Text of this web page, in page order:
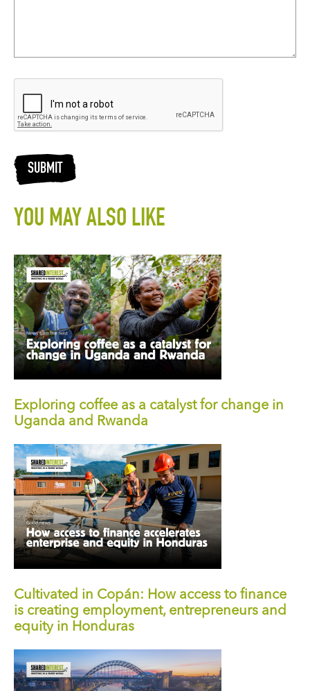
SUBMIT
YOU MAY ALSO LIKE
Exploring coffee as a catalyst for change in
Uganda and Rwanda
Cultivated in Copán: How access to finance
is creating employment, entrepreneurs and
equity in Honduras